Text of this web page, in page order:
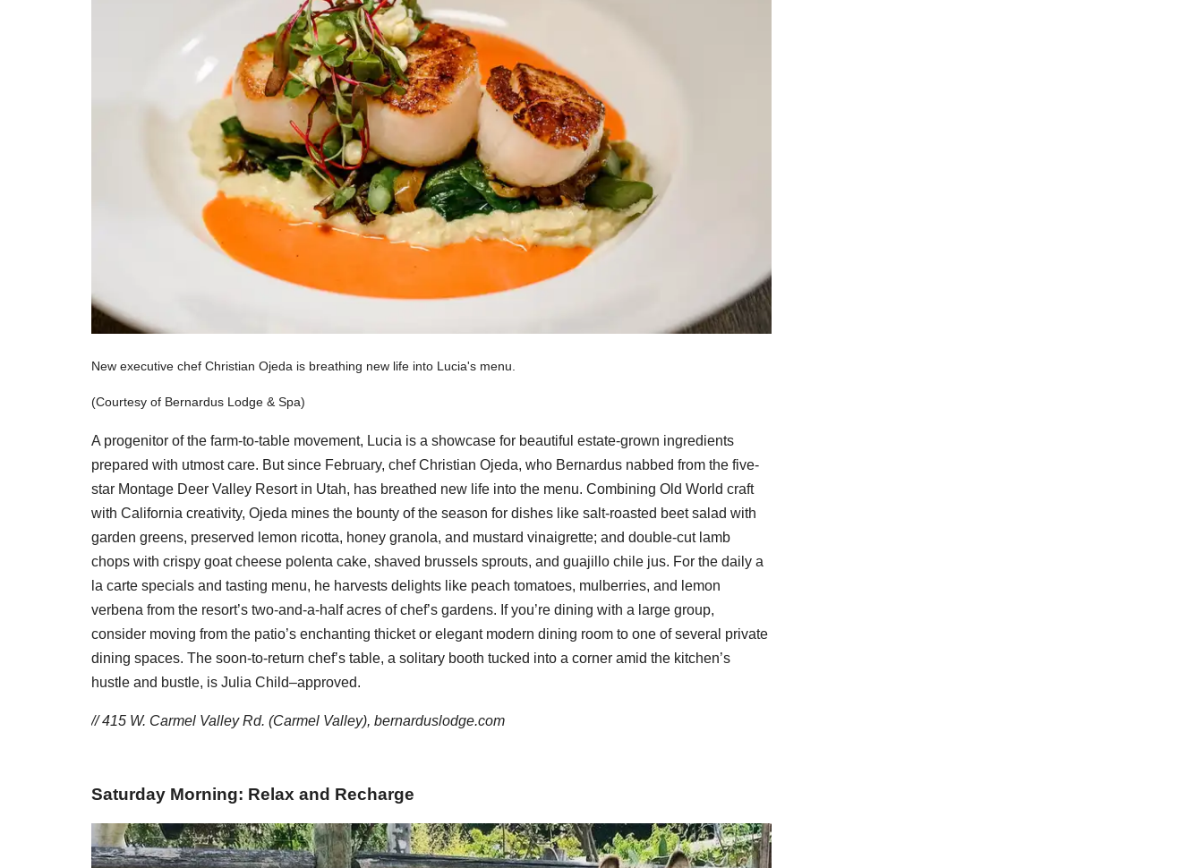
New executive chef Christian Ojeda is breathing new life into Lucia's menu.
(Courtesy of Bernardus Lodge & Spa)
A progenitor of the farm-to-table movement, Lucia is a showcase for beautiful estate-grown ingredients
prepared with utmost care. But since February, chef Christian Ojeda, who Bernardus nabbed from the five-
star Montage Deer Valley Resort in Utah, has breathed new life into the menu. Combining Old World craft
with California creativity, Ojeda mines the bounty of the season for dishes like salt-roasted beet salad with
garden greens, preserved lemon ricotta, honey granola, and mustard vinaigrette; and double-cut lamb
chops with crispy goat cheese polenta cake, shaved brussels sprouts, and guajillo chile jus. For the daily a
la carte specials and tasting menu, he harvests delights like peach tomatoes, mulberries, and lemon
verbena from the resort’s two-and-a-half acres of chef’s gardens. If you’re dining with a large group,
consider moving from the patio’s enchanting thicket or elegant modern dining room to one of several private
dining spaces. The soon-to-return chef’s table, a solitary booth tucked into a corner amid the kitchen’s
hustle and bustle, is Julia Child–approved.
// 415 W. Carmel Valley Rd. (Carmel Valley), bernarduslodge.com
Saturday Morning: Relax and Recharge